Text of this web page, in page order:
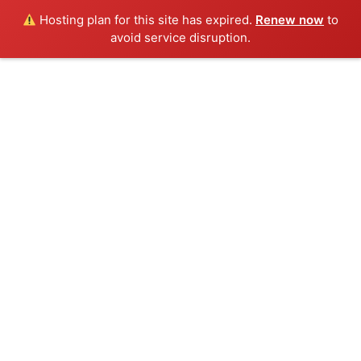
Hosting plan for this site has expired. Renew now to
avoid service disruption.